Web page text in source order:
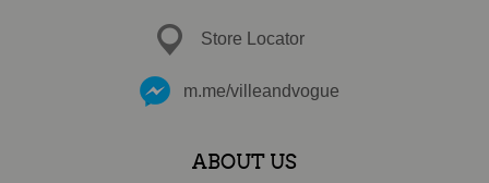
Store Locator
m.me/villeandvogue
ABOUT US